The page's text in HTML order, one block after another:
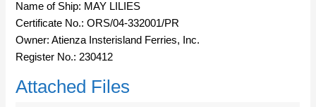
Name of Ship: MAY LILIES
Certificate No.: ORS/04-332001/PR
Owner: Atienza Insterisland Ferries, Inc.
Register No.: 230412
Attached Files